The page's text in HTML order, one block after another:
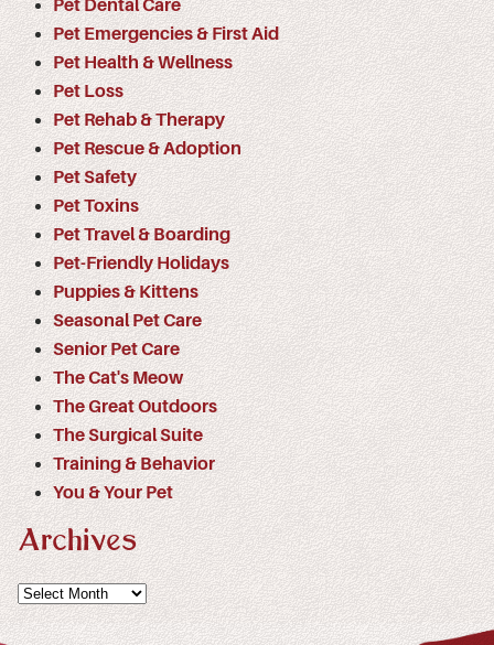
Pet Dental Care
Pet Emergencies & First Aid
Pet Health & Wellness
Pet Loss
Pet Rehab & Therapy
Pet Rescue & Adoption
Pet Safety
Pet Toxins
Pet Travel & Boarding
Pet-Friendly Holidays
Puppies & Kittens
Seasonal Pet Care
Senior Pet Care
The Cat's Meow
The Great Outdoors
The Surgical Suite
Training & Behavior
You & Your Pet
Archives
Archives